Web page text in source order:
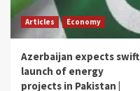
Articles Economy
Azerbaijan expects swift
launch of energy
projects in Pakistan |